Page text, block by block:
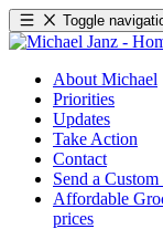
Toggle
About Michael
Priorities
Updates
Take Action
Contact
Send a
Affordable
prices